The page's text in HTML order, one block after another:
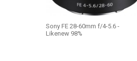
Sony FE 28-60mm f/4-5.6 -
Likenew 98%